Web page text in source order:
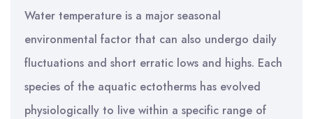
Water temperature is a major seasonal
environmental factor that can also undergo daily
fluctuations and short erratic lows and highs. Each
species of the aquatic ectotherms has evolved
physiologically to live within a specific range of